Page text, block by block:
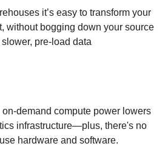
it’s easy to transform your
without bogging down your source
pre-load data
demand compute power lowers
infrastructure—plus, there's no
hardware and software.